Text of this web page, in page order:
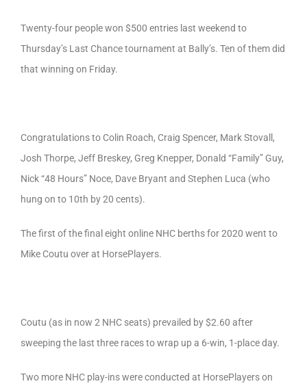
Twenty-four people won $500 entries last weekend to
Thursday’s Last Chance tournament at Bally’s. Ten of them did
that winning on Friday.
Congratulations to Colin Roach, Craig Spencer, Mark Stovall,
Josh Thorpe, Jeff Breskey, Greg Knepper, Donald “Family” Guy,
Nick “48 Hours” Noce, Dave Bryant and Stephen Luca (who
hung on to 10th by 20 cents).
The first of the final eight online NHC berths for 2020 went to
Mike Coutu over at HorsePlayers.
Coutu (as in now 2 NHC seats) prevailed by $2.60 after
sweeping the last three races to wrap up a 6-win, 1-place day.
Two more NHC play-ins were conducted at HorsePlayers on